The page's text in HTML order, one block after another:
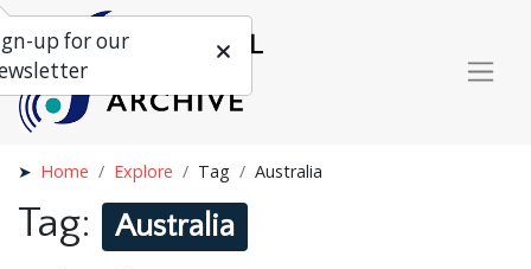
Home Explore Tag Australia
Tag: Australia
up for our